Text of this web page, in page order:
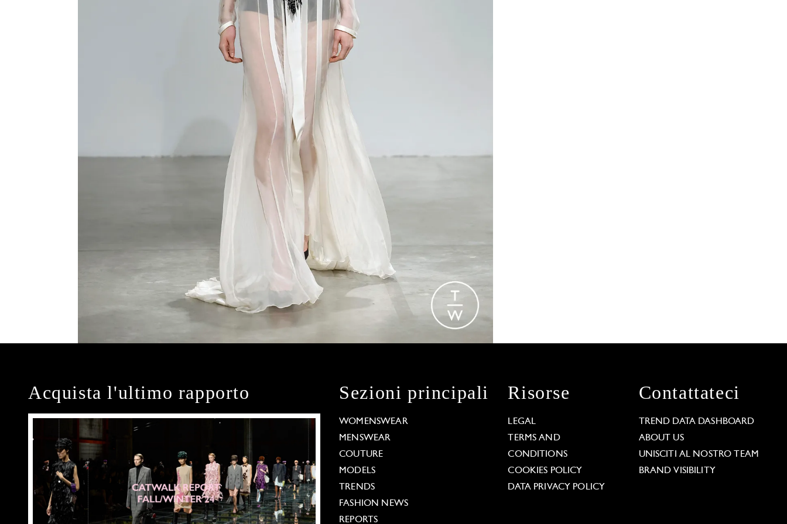
Acquista l'ultimo rapporto Sezioni principali
WOMENSWEAR
MENSWEAR
COUTURE
MODELS
TRENDS
FASHION NEWS
REPORTS
Risorse
LEGAL
TERMS AND
CONDITIONS
COOKIES POLICY
DATA PRIVACY POLICY
Contattateci
TREND DATA DASHBOARD
ABOUT US
UNISCITI AL NOSTRO TEAM
BRAND VISIBILITY